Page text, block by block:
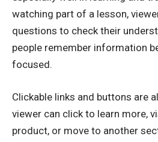
watching part of a lesson,
questions to check their
people remember information
focused.
Clickable links and buttons are
viewer can click to learn more,
product, or move to another